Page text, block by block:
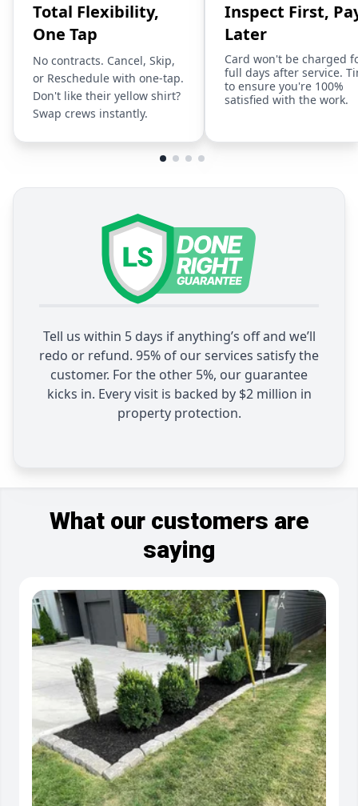
Total Flexibility,
One Tap
No contracts. Cancel, Skip,
or Reschedule with one-tap.
Don't like their yellow shirt?
Swap crews instantly.
Inspect First,
Later
Card won't be charged
full days after service.
to ensure you're 100%
satisfied with the work.
Tell us within 5 days if anything’s off and we’ll
redo or refund. 95% of our services satisfy the
customer. For the other 5%, our guarantee
kicks in. Every visit is backed by $2 million in
property protection.
What our customers are
saying